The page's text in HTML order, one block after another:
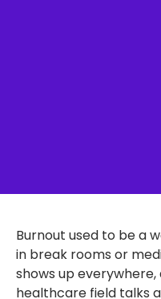
Burnout used to be a
in break rooms or
shows up everywhere,
healthcare field talks